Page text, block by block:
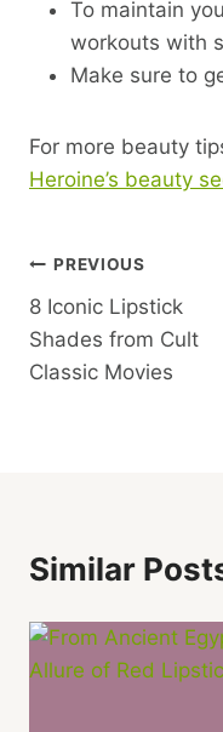
To maintain
workouts with
Make sure to
For more beauty
Heroine’s beauty
Post
Navigation
PREVIOUS
8 Iconic Lipstick
Shades from Cult
Classic Movies
Similar